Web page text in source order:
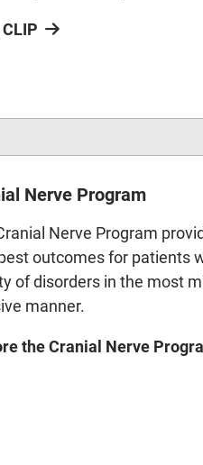
Nerve Program
Nerve Program
outcomes for patients
of disorders in the most
manner.
the Cranial Nerve